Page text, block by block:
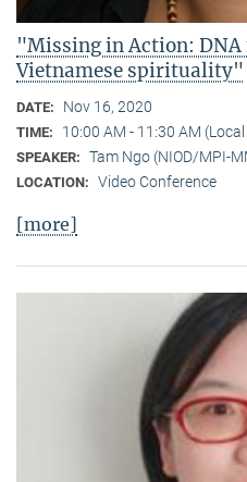
"Missing in Action: DNA
Vietnamese spirituality"
DATE: Nov 16, 2020
TIME: 10:00 AM - 11:30 AM
SPEAKER: Tam Ngo (NIOD/MPI-
LOCATION: Video Conference
[more]